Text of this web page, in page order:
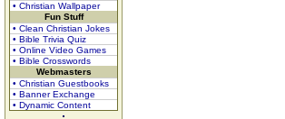
• Christian Wallpaper
Fun Stuff
• Clean Christian Jokes
• Bible Trivia Quiz
• Online Video Games
• Bible Crosswords
Webmasters
• Christian Guestbooks
• Banner Exchange
• Dynamic Content